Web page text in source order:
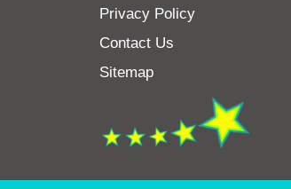
Privacy Policy
Contact Us
Sitemap